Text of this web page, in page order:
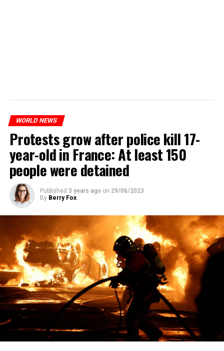
WORLD NEWS
Protests grow after police kill 17-
year-old in France: At least 150
people were detained
Published 3 years ago on 29/06/2023
By Berry Fox